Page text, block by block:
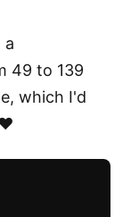
a
49 to 139
which I'd